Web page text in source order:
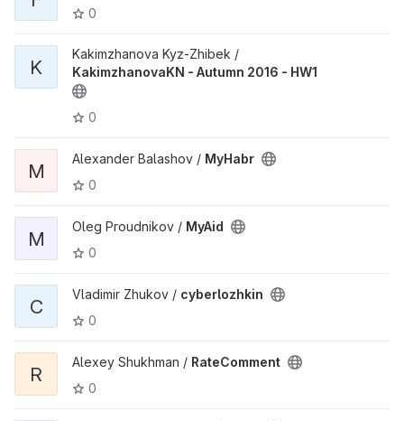
0
K
Kakimzhanova Kyz-Zhibek /
KakimzhanovaKN - Autumn 2016 - HW1
0
M
Alexander Balashov / MyHabr
0
M
Oleg Proudnikov / MyAid
0
C
Vladimir Zhukov / cyberlozhkin
0
R
Alexey Shukhman / RateComment
0